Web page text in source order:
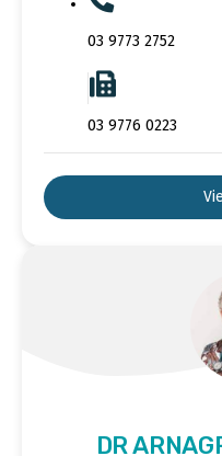
03 9773 2752
03 9776 0223
DR